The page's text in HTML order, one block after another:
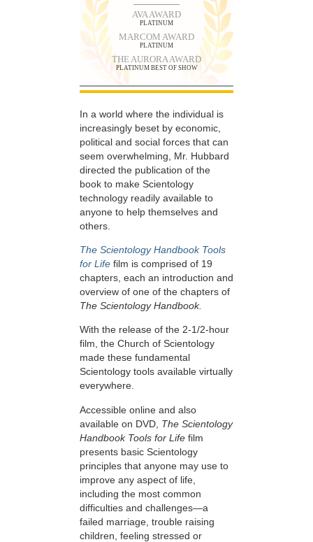
AVA AWARD
PLATINUM
MARCOM AWARD
PLATINUM
THE AURORA AWARD
PLATINUM BEST OF SHOW
In a world where the individual is
increasingly beset by economic,
political and social forces that can
seem overwhelming, Mr. Hubbard
directed the publication of the
book to make Scientology
technology readily available to
anyone to help themselves and
others.
The Scientology Handbook Tools
for Life film is comprised of 19
chapters, each an introduction and
overview of one of the chapters of
The Scientology Handbook.
With the release of the 2-1/2-hour
film, the Church of Scientology
made these fundamental
Scientology tools available virtually
everywhere.
Accessible online and also
available on DVD, The Scientology
Handbook Tools for Life film
presents basic Scientology
principles that anyone may use to
improve any aspect of life,
including the most common
difficulties and challenges—a
failed marriage, trouble raising
children, feeling stressed or